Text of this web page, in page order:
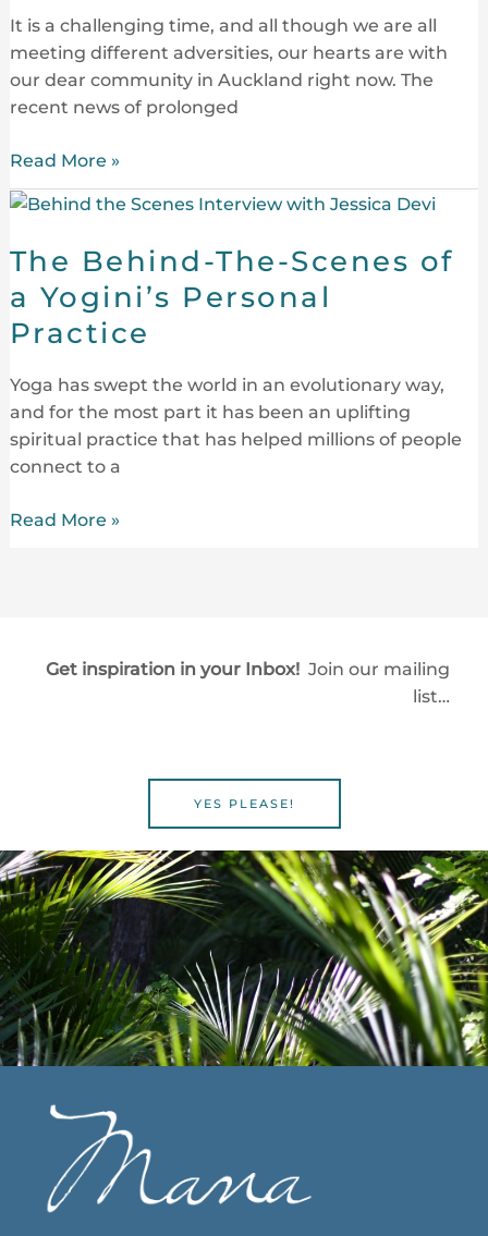
It is a challenging time, and all though we are all
meeting different adversities, our hearts are with
our dear community in Auckland right now. The
recent news of prolonged
Auckland
Community
Read More »
The Behind-The-Scenes of
a Yogini’s Personal
Practice
Yoga has swept the world in an evolutionary way,
and for the most part it has been an uplifting
spiritual practice that has helped millions of people
connect to a
The
The-
Scenes
of
a
Personal
Practice
Read More »
Get inspiration in your Inbox! Join our mailing
list…
YES PLEASE!